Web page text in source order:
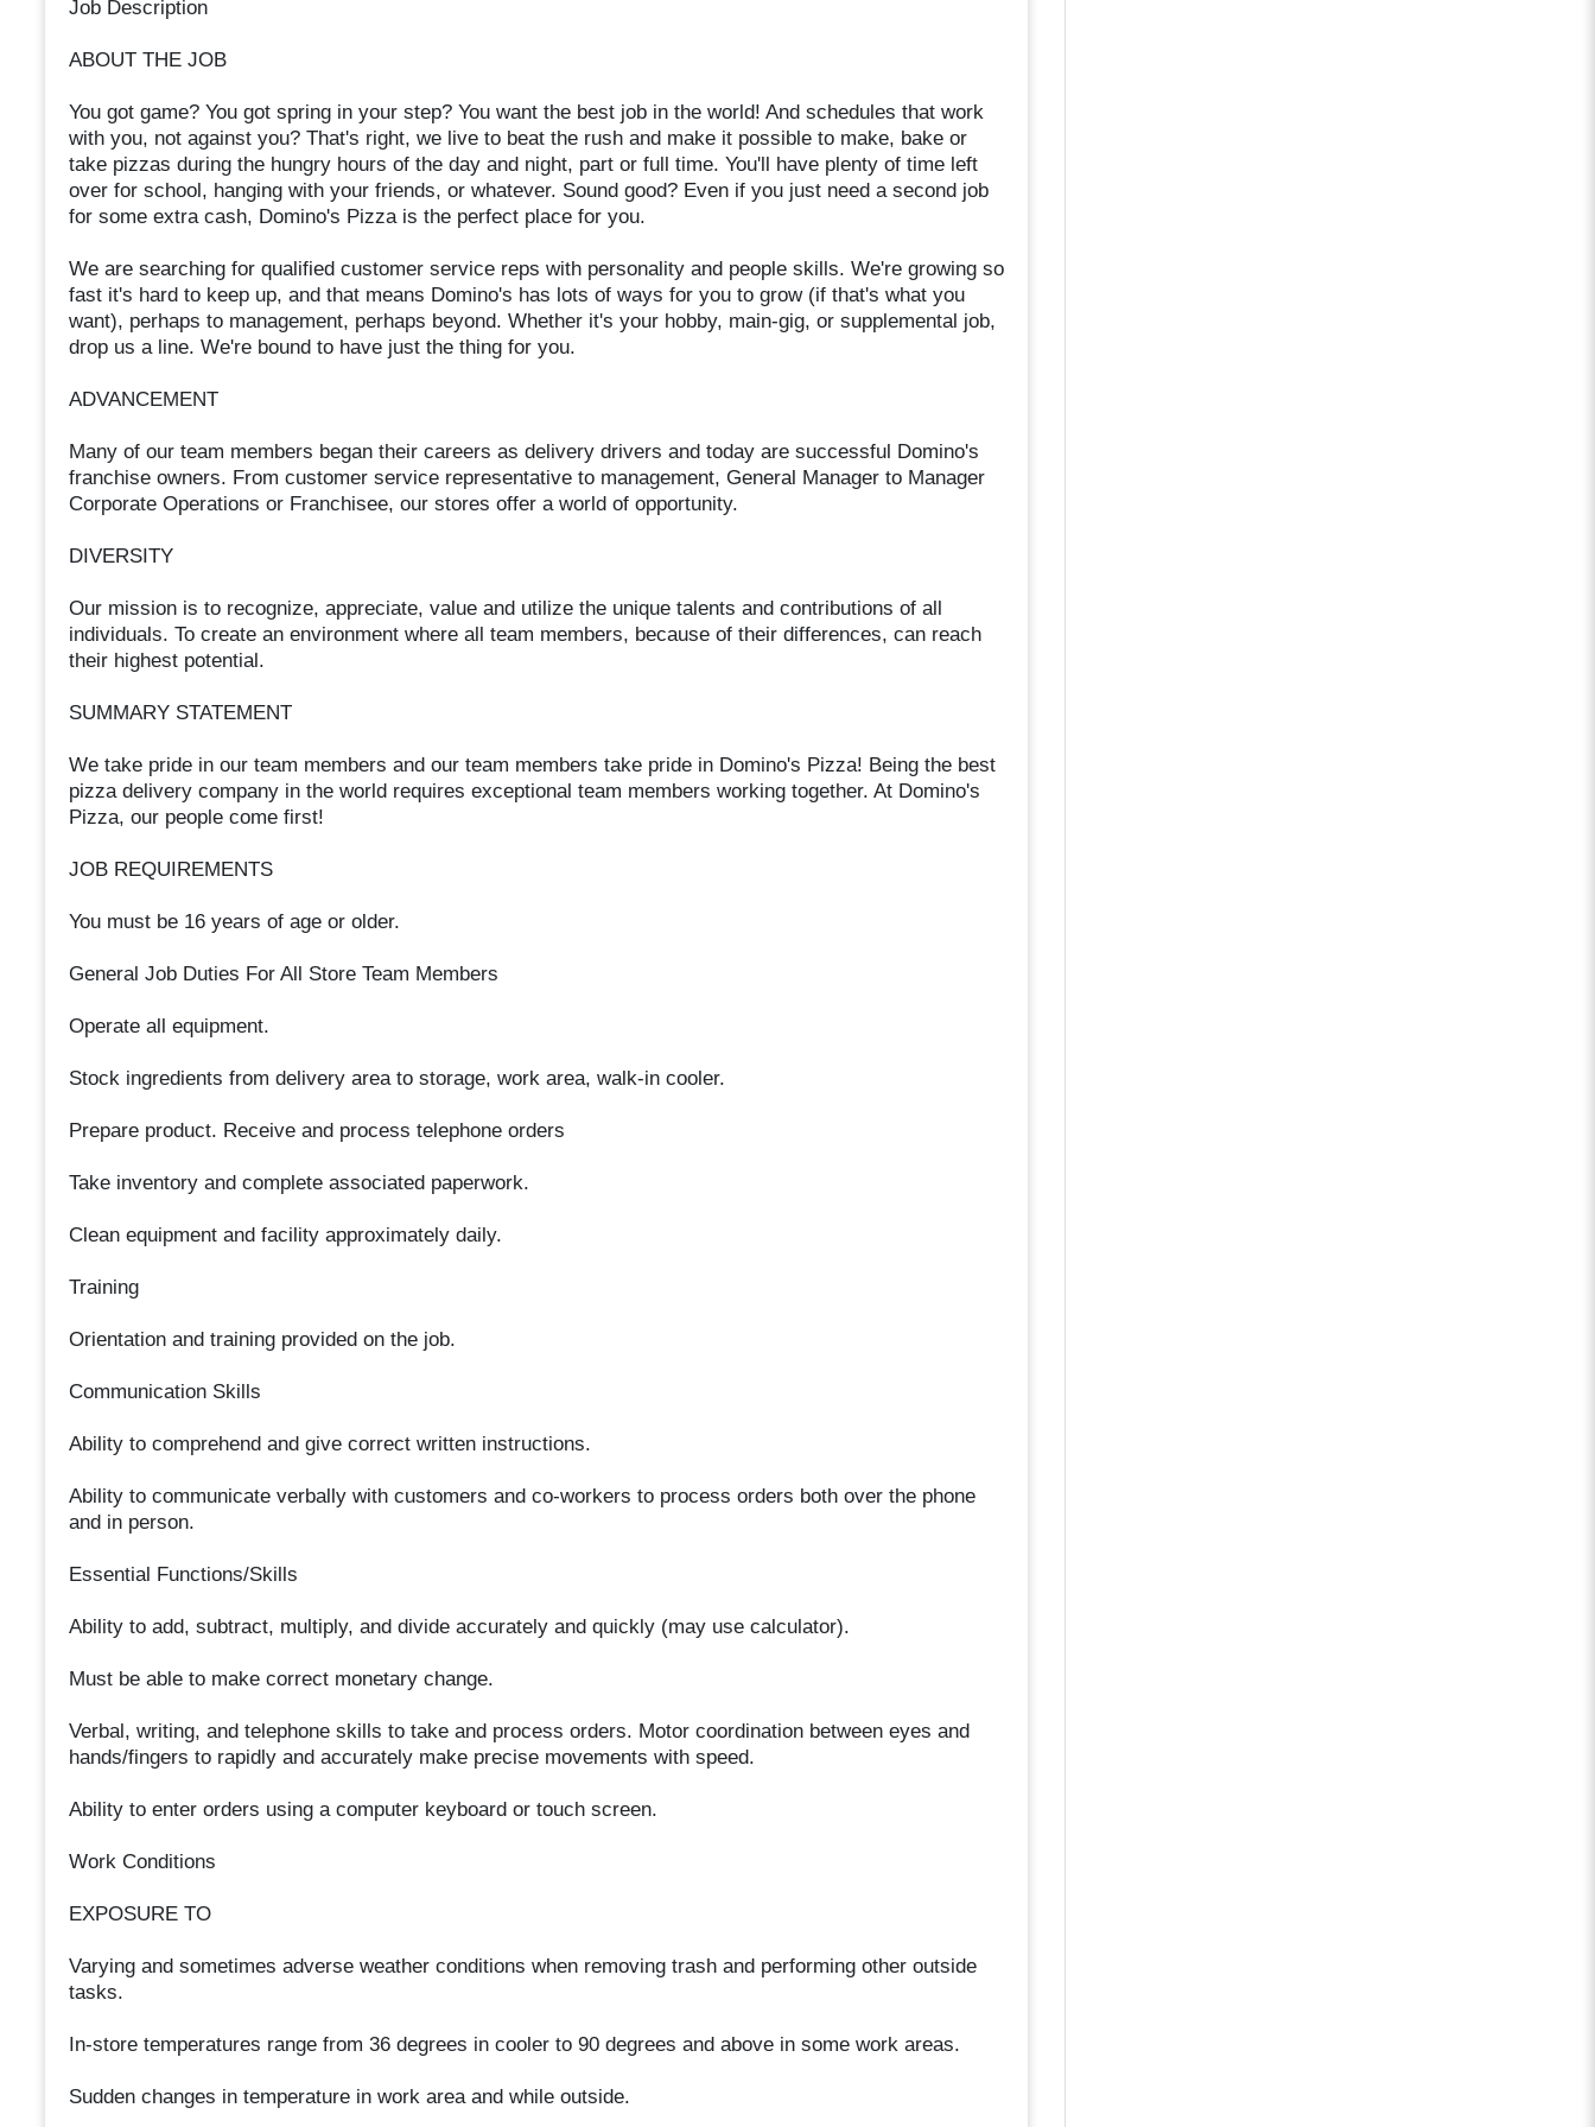
Job Description
ABOUT THE JOB
You got game? You got spring in your step? You want the best job in the world! And schedules that work
with you, not against you? That's right, we live to beat the rush and make it possible to make, bake or
take pizzas during the hungry hours of the day and night, part or full time. You'll have plenty of time left
over for school, hanging with your friends, or whatever. Sound good? Even if you just need a second job
for some extra cash, Domino's Pizza is the perfect place for you.
We are searching for qualified customer service reps with personality and people skills. We're growing so
fast it's hard to keep up, and that means Domino's has lots of ways for you to grow (if that's what you
want), perhaps to management, perhaps beyond. Whether it's your hobby, main-gig, or supplemental job,
drop us a line. We're bound to have just the thing for you.
ADVANCEMENT
Many of our team members began their careers as delivery drivers and today are successful Domino's
franchise owners. From customer service representative to management, General Manager to Manager
Corporate Operations or Franchisee, our stores offer a world of opportunity.
DIVERSITY
Our mission is to recognize, appreciate, value and utilize the unique talents and contributions of all
individuals. To create an environment where all team members, because of their differences, can reach
their highest potential.
SUMMARY STATEMENT
We take pride in our team members and our team members take pride in Domino's Pizza! Being the best
pizza delivery company in the world requires exceptional team members working together. At Domino's
Pizza, our people come first!
JOB REQUIREMENTS
You must be 16 years of age or older.
General Job Duties For All Store Team Members
Operate all equipment.
Stock ingredients from delivery area to storage, work area, walk-in cooler.
Prepare product. Receive and process telephone orders
Take inventory and complete associated paperwork.
Clean equipment and facility approximately daily.
Training
Orientation and training provided on the job.
Communication Skills
Ability to comprehend and give correct written instructions.
Ability to communicate verbally with customers and co-workers to process orders both over the phone
and in person.
Essential Functions/Skills
Ability to add, subtract, multiply, and divide accurately and quickly (may use calculator).
Must be able to make correct monetary change.
Verbal, writing, and telephone skills to take and process orders. Motor coordination between eyes and
hands/fingers to rapidly and accurately make precise movements with speed.
Ability to enter orders using a computer keyboard or touch screen.
Work Conditions
EXPOSURE TO
Varying and sometimes adverse weather conditions when removing trash and performing other outside
tasks.
In-store temperatures range from 36 degrees in cooler to 90 degrees and above in some work areas.
Sudden changes in temperature in work area and while outside.